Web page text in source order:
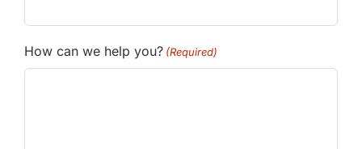
How can we help you? (Required)